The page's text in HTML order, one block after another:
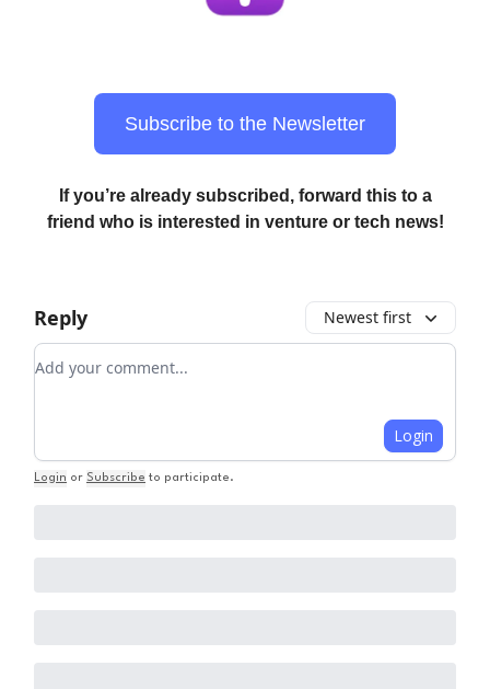
Subscribe to the Newsletter
If you’re already subscribed, forward this to a
friend who is interested in venture or tech news!
Reply Newest first
Add your comment
Login
Login or Subscribe to participate.